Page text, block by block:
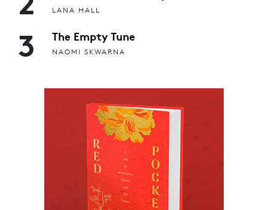
LANA HALL
3 The Empty Tune
NAOMI SKWARNA